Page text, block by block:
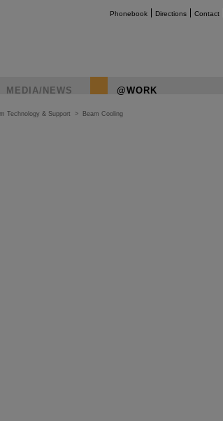
Phonebook Directions Contact
MEDIA/NEWS @WORK
Technology & Support > Beam Cooling